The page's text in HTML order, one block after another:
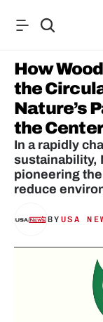
How
the
Nature’s
the
In a rapidly
sustainability,
pioneering
reduce
BY USA